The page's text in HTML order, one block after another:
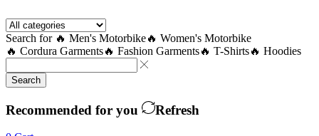
Search for 🔥 Men's Motorbike🔥 Women's Motorbike
🔥 Cordura Garments🔥 Fashion Garments🔥 T-Shirts🔥 Hoodies
Search
Recommended for you Refresh